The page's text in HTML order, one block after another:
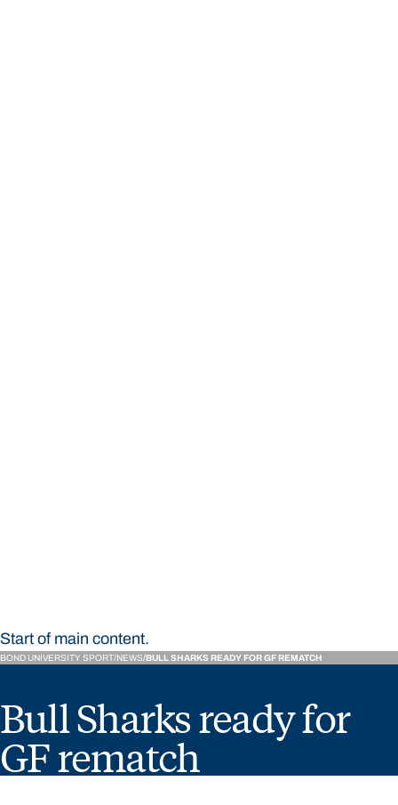
Start of main content.
BOND UNIVERSITY SPORT NEWS BULL SHARKS READY FOR GF REMATCH
Bull Sharks ready for
GF rematch